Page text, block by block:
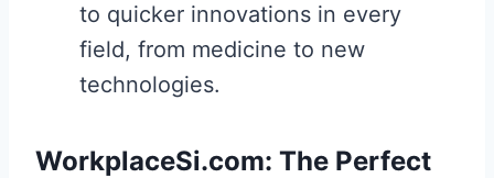
to quicker innovations in every
field, from medicine to new
technologies.
WorkplaceSi.com: The Perfect